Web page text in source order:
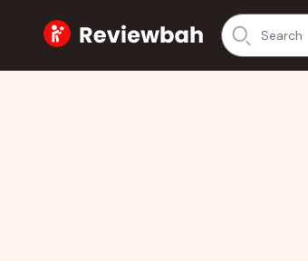
Home